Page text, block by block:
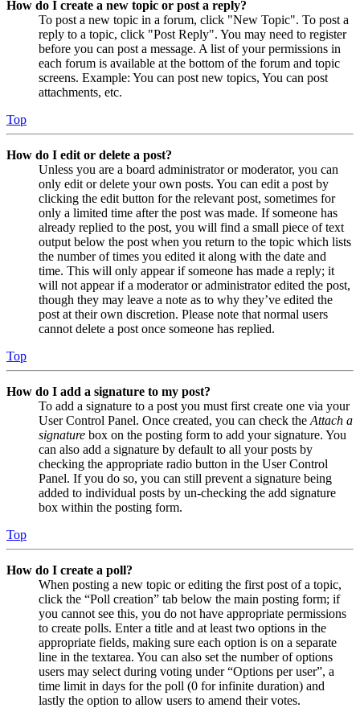
How do I create a new topic or post a reply?
To post a new topic in a forum, click "New Topic". To post a
reply to a topic, click "Post Reply". You may need to register
before you can post a message. A list of your permissions in
each forum is available at the bottom of the forum and topic
screens. Example: You can post new topics, You can post
attachments, etc.
Top
How do I edit or delete a post?
Unless you are a board administrator or moderator, you can
only edit or delete your own posts. You can edit a post by
clicking the edit button for the relevant post, sometimes for
only a limited time after the post was made. If someone has
already replied to the post, you will find a small piece of text
output below the post when you return to the topic which lists
the number of times you edited it along with the date and
time. This will only appear if someone has made a reply; it
will not appear if a moderator or administrator edited the post,
though they may leave a note as to why they’ve edited the
post at their own discretion. Please note that normal users
cannot delete a post once someone has replied.
Top
How do I add a signature to my post?
To add a signature to a post you must first create one via your
User Control Panel. Once created, you can check the Attach a
signature box on the posting form to add your signature. You
can also add a signature by default to all your posts by
checking the appropriate radio button in the User Control
Panel. If you do so, you can still prevent a signature being
added to individual posts by un-checking the add signature
box within the posting form.
Top
How do I create a poll?
When posting a new topic or editing the first post of a topic,
click the “Poll creation” tab below the main posting form; if
you cannot see this, you do not have appropriate permissions
to create polls. Enter a title and at least two options in the
appropriate fields, making sure each option is on a separate
line in the textarea. You can also set the number of options
users may select during voting under “Options per user”, a
time limit in days for the poll (0 for infinite duration) and
lastly the option to allow users to amend their votes.